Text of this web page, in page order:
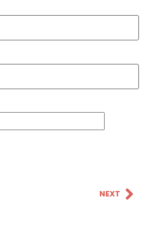
NEXT